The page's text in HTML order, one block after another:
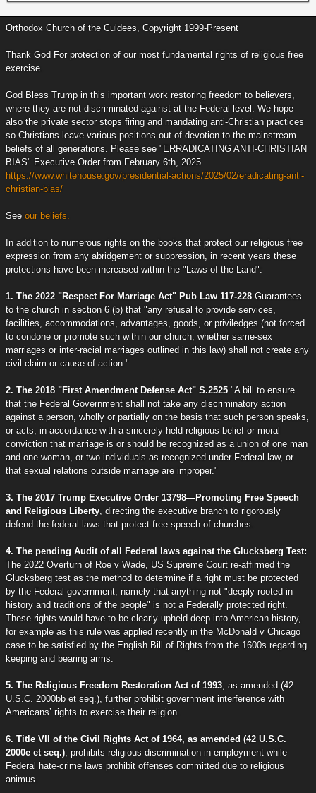
Orthodox Church of the Culdees, Copyright 1999-Present
Thank God For protection of our most fundamental rights of religious free
exercise.
God Bless Trump in this important work restoring freedom to believers,
where they are not discriminated against at the Federal level. We hope
also the private sector stops firing and mandating anti-Christian practices
so Christians leave various positions out of devotion to the mainstream
beliefs of all generations. Please see "ERRADICATING ANTI-CHRISTIAN
BIAS" Executive Order from February 6th, 2025
https://www.whitehouse.gov/presidential-actions/2025/02/eradicating-anti-
christian-bias/
See our beliefs.
In addition to numerous rights on the books that protect our religious free
expression from any abridgement or suppression, in recent years these
protections have been increased within the "Laws of the Land":
1. The 2022 "Respect For Marriage Act" Pub Law 117-228 Guarantees
to the church in section 6 (b) that "any refusal to provide services,
facilities, accommodations, advantages, goods, or priviledges (not forced
to condone or promote such within our church, whether same-sex
marriages or inter-racial marriages outlined in this law) shall not create any
civil claim or cause of action."
2. The 2018 "First Amendment Defense Act" S.2525 "A bill to ensure
that the Federal Government shall not take any discriminatory action
against a person, wholly or partially on the basis that such person speaks,
or acts, in accordance with a sincerely held religious belief or moral
conviction that marriage is or should be recognized as a union of one man
and one woman, or two individuals as recognized under Federal law, or
that sexual relations outside marriage are improper."
3. The 2017 Trump Executive Order 13798—Promoting Free Speech
and Religious Liberty , directing the executive branch to rigorously
defend the federal laws that protect free speech of churches.
4. The pending Audit of all Federal laws against the Glucksberg Test:
The 2022 Overturn of Roe v Wade, US Supreme Court re-affirmed the
Glucksberg test as the method to determine if a right must be protected
by the Federal government, namely that anything not "deeply rooted in
history and traditions of the people" is not a Federally protected right.
These rights would have to be clearly upheld deep into American history,
for example as this rule was applied recently in the McDonald v Chicago
case to be satisfied by the English Bill of Rights from the 1600s regarding
keeping and bearing arms.
5. The Religious Freedom Restoration Act of 1993 , as amended (42
U.S.C. 2000bb et seq.), further prohibit government interference with
Americans’ rights to exercise their religion.
6. Title VII of the Civil Rights Act of 1964, as amended (42 U.S.C.
2000e et seq.) , prohibits religious discrimination in employment while
Federal hate-crime laws prohibit offenses committed due to religious
animus.